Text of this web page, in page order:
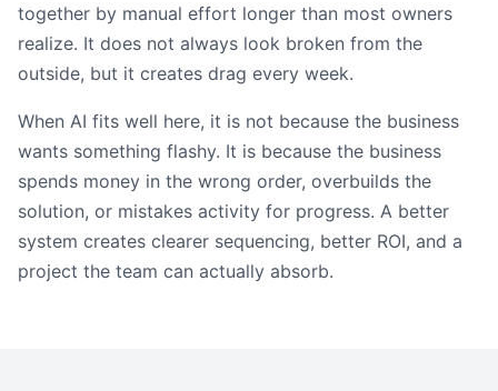
together by manual effort longer than most owners
realize. It does not always look broken from the
outside, but it creates drag every week.
When AI fits well here, it is not because the business
wants something flashy. It is because the business
spends money in the wrong order, overbuilds the
solution, or mistakes activity for progress. A better
system creates clearer sequencing, better ROI, and a
project the team can actually absorb.